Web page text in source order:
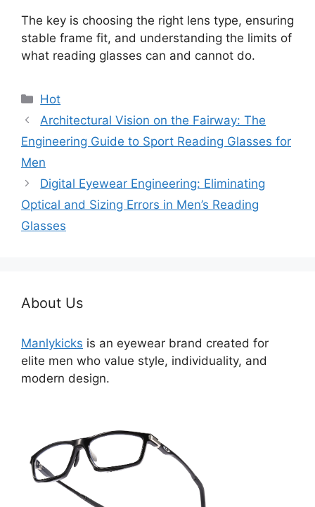
The key is choosing the right lens type, ensuring
stable frame fit, and understanding the limits of
what reading glasses can and cannot do.
分
类
Hot
Architectural Vision on the Fairway: The
Engineering Guide to Sport Reading Glasses for
Men
Digital Eyewear Engineering: Eliminating
Optical and Sizing Errors in Men’s Reading
Glasses
About Us
Manlykicks is an eyewear brand created for
elite men who value style, individuality, and
modern design.